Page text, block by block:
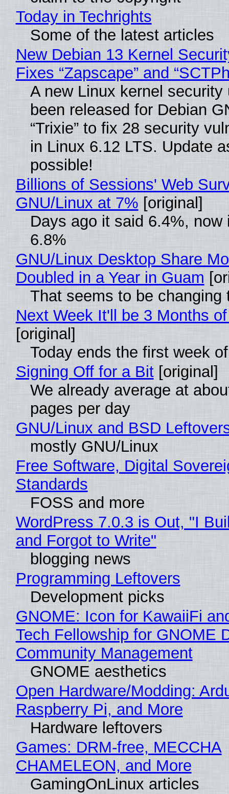
Today in Techrights
Some of the latest articles
New Debian 13 Kernel
Fixes “Zapscape” and
A new Linux kernel security
been released for Debian
“Trixie” to fix 28 security
in Linux 6.12 LTS. Update
possible!
Billions of Sessions' Web
GNU/Linux at 7% [original]
Days ago it said 6.4%, now
6.8%
GNU/Linux Desktop Share
Doubled in a Year in Guam
That seems to be changing
Next Week It'll be 3 Months
[original]
Today ends the first week
Signing Off for a Bit[original]
We already average at
pages per day
GNU/Linux and BSD
mostly GNU/Linux
Free Software, Digital
Standards
FOSS and more
WordPress 7.0.3 is Out, "I
and Forgot to Write"
blogging news
Programming Leftovers
Development picks
GNOME: Icon for KawaiiFi
Tech Fellowship for GNOME
Community Management
GNOME aesthetics
Open Hardware/Modding:
Raspberry Pi, and More
Hardware leftovers
Games: DRM-free, MECCHA
CHAMELEON, and More
GamingOnLinux articles